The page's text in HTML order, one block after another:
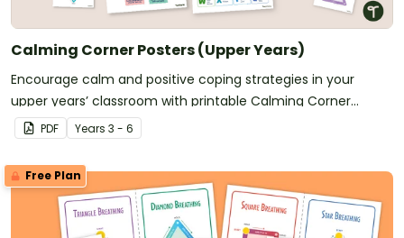
Calming Corner Posters (Upper Years)
Encourage calm and positive coping strategies in your
upper years’ classroom with printable Calming Corner
Posters.
PDF Years 3 - 6
Free Plan